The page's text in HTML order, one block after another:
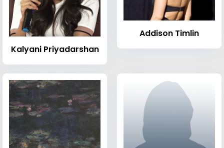
Kalyani Priyadarshan
Addison Timlin